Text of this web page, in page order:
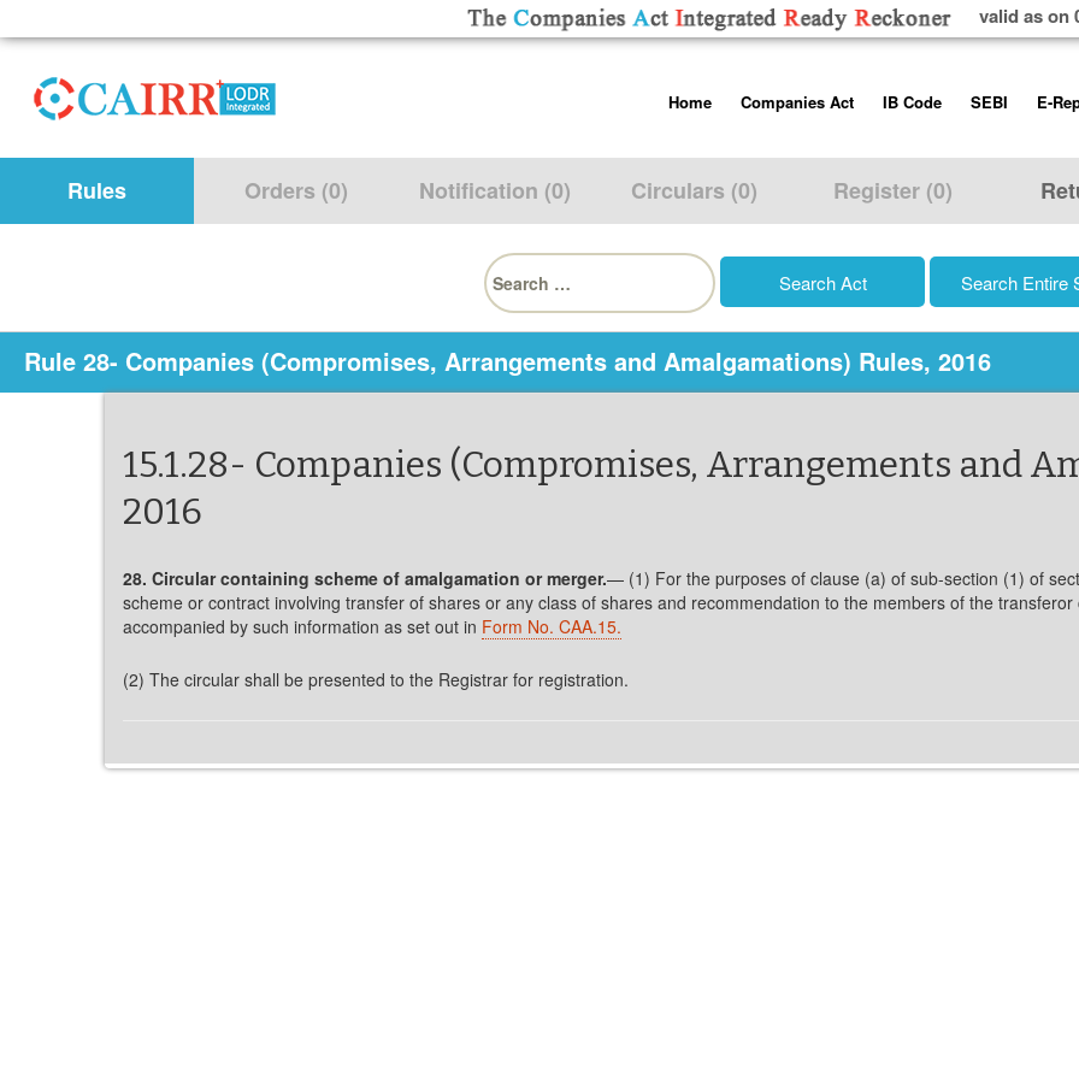
valid as on
toHome
About us
Contact Us
Help/Usage Tips
Companies Act
Companies Act, 2013
Rules
Schedules
IB Code
Insolvency and
Regulations
SEBI
Listing
Additional
Prohibition of
Trading
Takeover Code
E-
Rules Orders (0) Notification (0) Circulars (0) Register (0)
Search
for:
Rule 28- Companies (Compromises, Arrangements and Amalgamations) Rules, 2016
15.1.28- Companies (Compromises, Arrangements and
2016
28. Circular containing scheme of amalgamation or merger.— (1) For the purposes of clause (a) of sub-section (1) of
scheme or contract involving transfer of shares or any class of shares and recommendation to the members of the
accompanied by such information as set out in Form No. CAA.15.
(2) The circular shall be presented to the Registrar for registration.